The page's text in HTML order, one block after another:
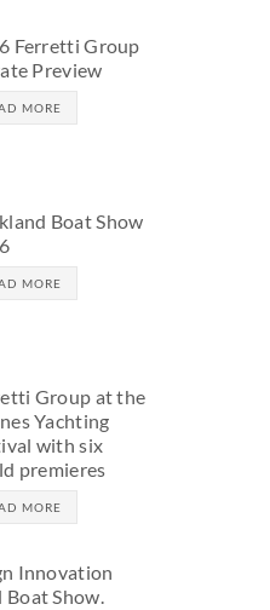
Ferretti Group
Preview
MORE
Boat Show
MORE
Group at the
Yachting
with six
premieres
MORE
Innovation
Show.